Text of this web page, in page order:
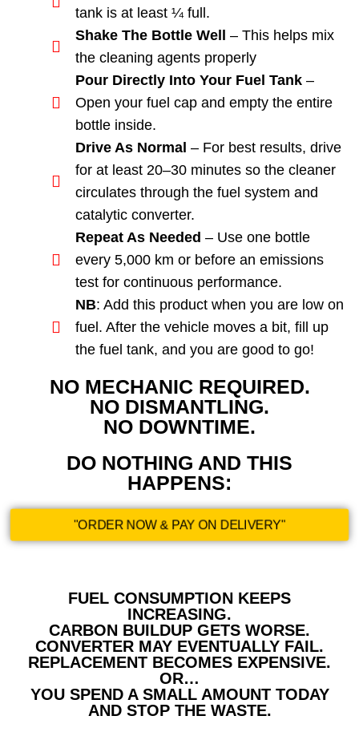
tank is at least ¼ full.
Shake The Bottle Well
– This helps mix
the cleaning agents properly
Pour Directly Into Your Fuel Tank –
Open your fuel cap and empty the entire
bottle inside.
Drive As Normal – For best results, drive
for at least 20–30 minutes so the cleaner
circulates through the fuel system and
catalytic converter.
Repeat As Needed – Use one bottle
every 5,000 km or before an emissions
test for continuous performance.
NB: Add this product when you are low on
fuel. After the vehicle moves a bit, fill up
the fuel tank, and you are good to go!
NO MECHANIC REQUIRED.
NO DISMANTLING.
NO DOWNTIME.
DO NOTHING AND THIS
HAPPENS:
"ORDER NOW & PAY ON DELIVERY"
FUEL CONSUMPTION KEEPS
INCREASING.
CARBON BUILDUP GETS WORSE.
CONVERTER MAY EVENTUALLY FAIL.
REPLACEMENT BECOMES EXPENSIVE.
OR…
YOU SPEND A SMALL AMOUNT TODAY
AND STOP THE WASTE.